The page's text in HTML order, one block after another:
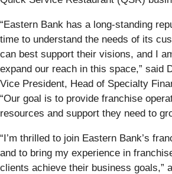
“Eastern Bank has a long-standing
time to understand the needs of its
can best support their visions, and I
expand our reach in this space,” said
Vice President, Head of Specialty
“Our goal is to provide franchise
resources and support they need to
“I’m thrilled to join Eastern Bank’s
and to bring my experience in
clients achieve their business goals,”